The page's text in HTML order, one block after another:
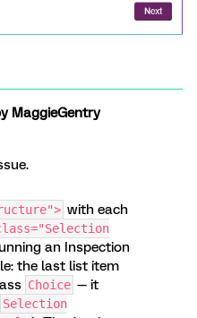
MaggieGentry
with each
an Inspection
the last list item
Choice — it
Selection